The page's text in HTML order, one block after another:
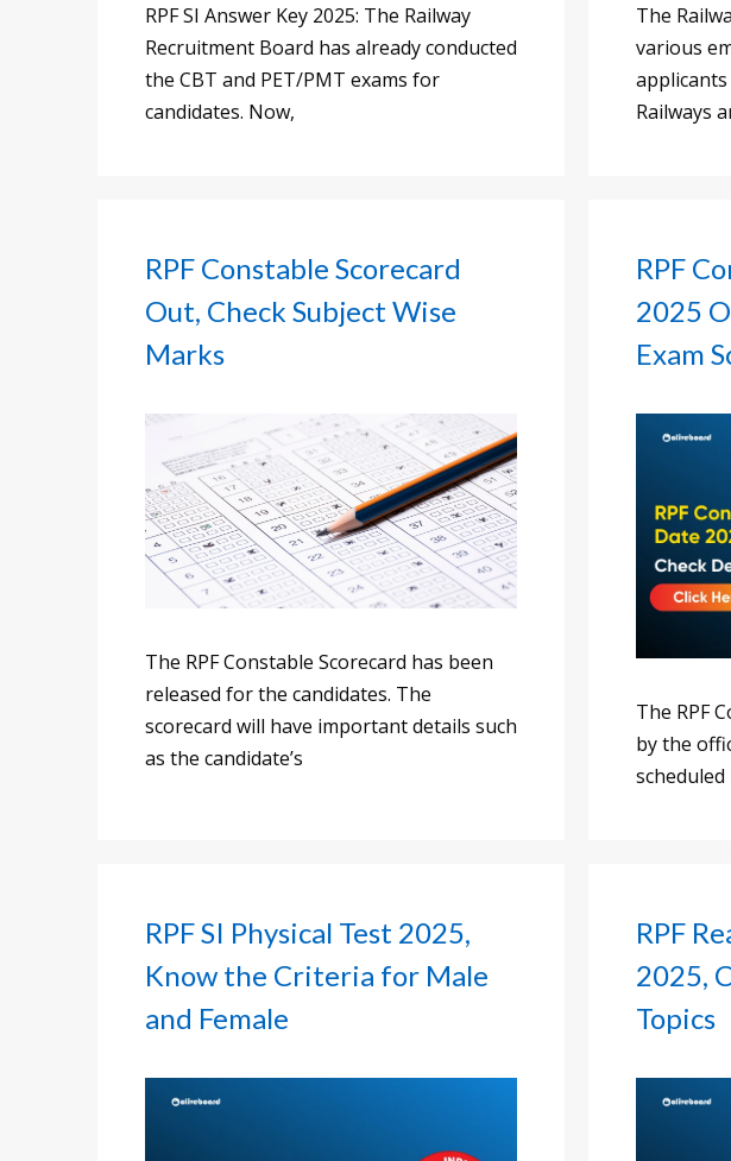
RPF SI Answer Key 2025: The Railway
Recruitment Board has already conducted
the CBT and PET/PMT exams for
candidates. Now,
The
various
applicants
Railways
RPF Constable Scorecard
Out, Check Subject Wise
Marks
The RPF Constable Scorecard has been
released for the candidates. The
scorecard will have important details such
as the candidate’s
RPF
2025
Exam
The RPF
by the
RPF SI Physical Test 2025,
Know the Criteria for Male
and Female
RPF
2025,
Topics